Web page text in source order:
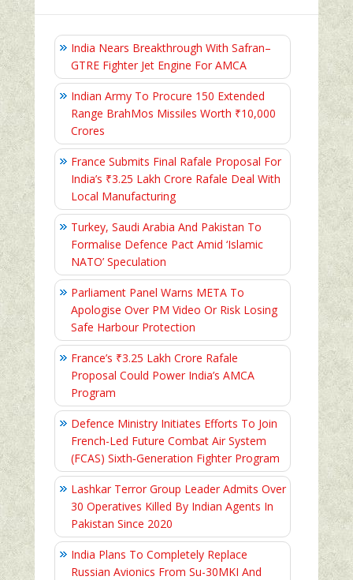
India Nears Breakthrough With Safran–
GTRE Fighter Jet Engine For AMCA
Indian Army To Procure 150 Extended
Range BrahMos Missiles Worth ₹10,000
Crores
France Submits Final Rafale Proposal For
India’s ₹3.25 Lakh Crore Rafale Deal With
Local Manufacturing
Turkey, Saudi Arabia And Pakistan To
Formalise Defence Pact Amid ‘Islamic
NATO’ Speculation
Parliament Panel Warns META To
Apologise Over PM Video Or Risk Losing
Safe Harbour Protection
France’s ₹3.25 Lakh Crore Rafale
Proposal Could Power India’s AMCA
Program
Defence Ministry Initiates Efforts To Join
French-Led Future Combat Air System
(FCAS) Sixth‑Generation Fighter Program
Lashkar Terror Group Leader Admits Over
30 Operatives Killed By Indian Agents In
Pakistan Since 2020
India Plans To Completely Replace
Russian Avionics From Su-30MKI And